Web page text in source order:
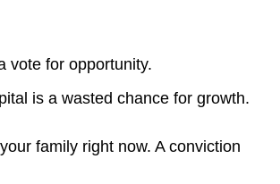
vote for opportunity.
is a wasted chance for growth.
family right now. A conviction